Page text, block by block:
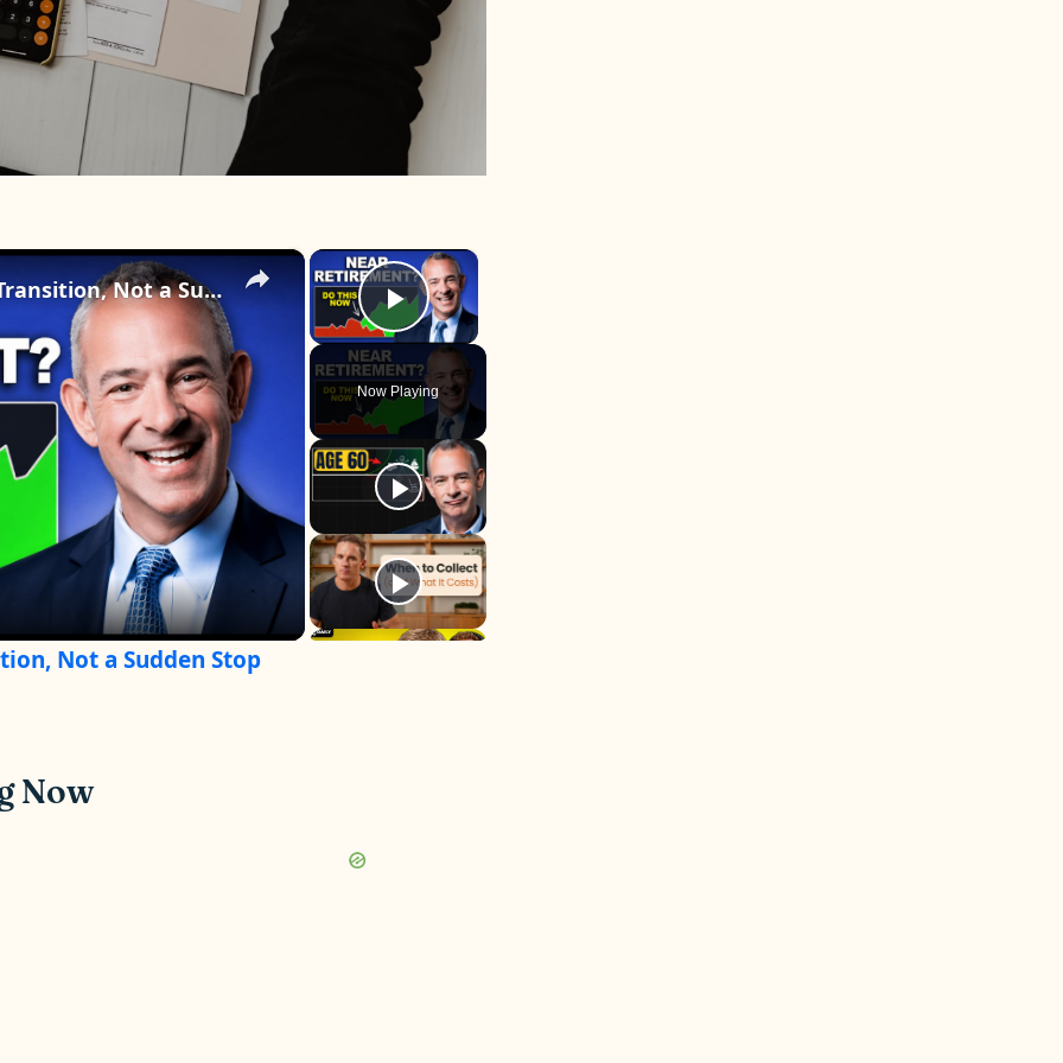
×
Play Video
Now Playing
×
Why Retirement Should Be a Transition, Not a Sudden Stop
Not a Sudden Stop
Now